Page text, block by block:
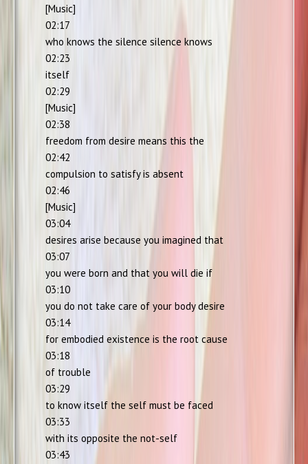
[Music]
02:17
who knows the silence silence knows
02:23
itself
02:29
[Music]
02:38
freedom from desire means this the
02:42
compulsion to satisfy is absent
02:46
[Music]
03:04
desires arise because you imagined that
03:07
you were born and that you will die if
03:10
you do not take care of your body desire
03:14
for embodied existence is the root cause
03:18
of trouble
03:29
to know itself the self must be faced
03:33
with its opposite the not-self
03:43